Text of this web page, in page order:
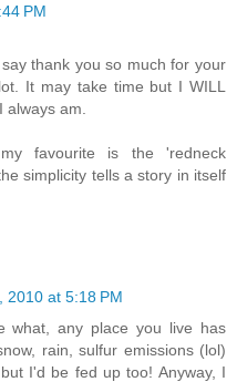
PM
thank you so much for your
It may take time but I WILL
am.
favourite is the 'redneck
simplicity tells a story in itself
2010 at 5:18 PM
what, any place you live has
rain, sulfur emissions (lol)
I'd be fed up too! Anyway, I